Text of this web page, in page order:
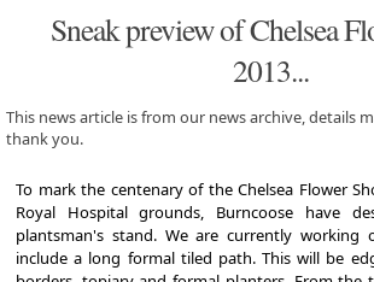
Sneak preview of Chelsea
2013...
This news article is from our news archive, details
thank you.
To mark the centenary of the Chelsea Flower
Royal Hospital grounds, Burncoose have
plantsman's stand. We are currently working
include a long formal tiled path. This will be